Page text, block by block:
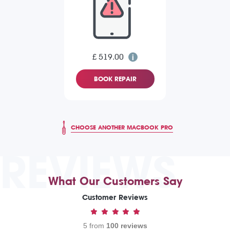
£ 519.00
BOOK REPAIR
CHOOSE ANOTHER MACBOOK PRO
REVIEWS
What Our Customers Say
Customer Reviews
5 from 100 reviews